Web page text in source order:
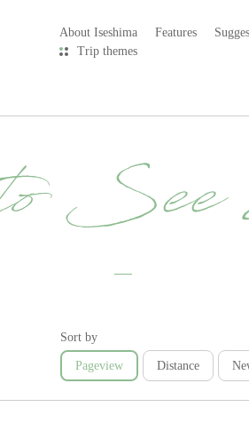
About Iseshima Features
Trip themes
Sort by
Pageview Distance